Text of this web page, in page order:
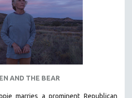
AND THE BEAR
marries a prominent Republican